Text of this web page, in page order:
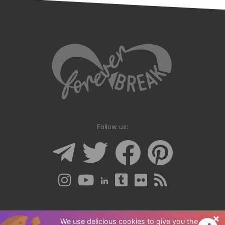
guide is often
can be found by
looking inward.
Follow us:
We use delicious cookies to give you the ×